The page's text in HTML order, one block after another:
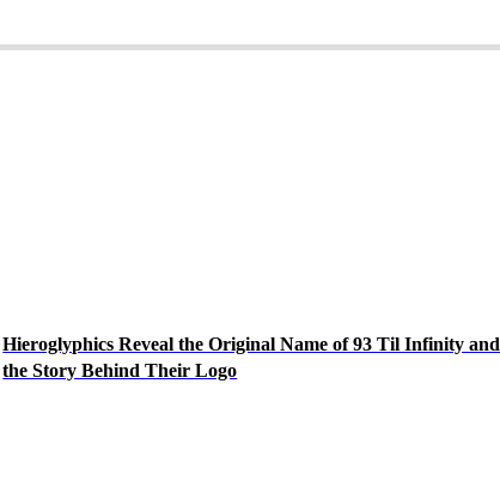
Hieroglyphics Reveal the Original Name of 93 Til Infinity and
the Story Behind Their Logo